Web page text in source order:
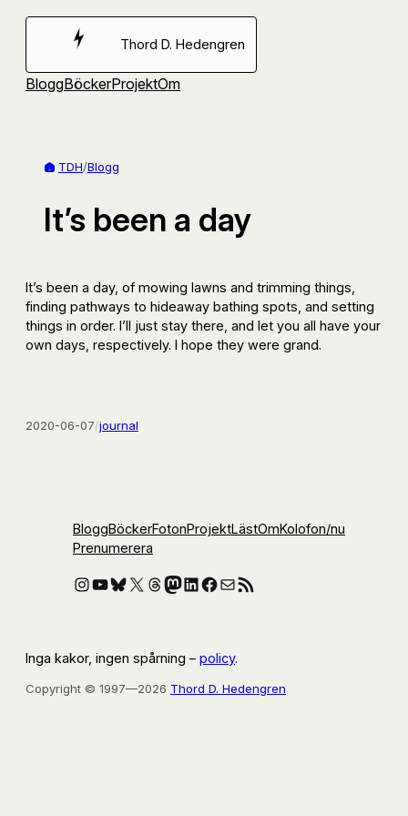
Hoppa
Thord D. Hedengren
BloggBöckerProjektOm
TDH/Blogg
It’s been a day
It’s been a day, of mowing lawns and trimming things,
finding pathways to hideaway bathing spots, and setting
things in order. I’ll just stay there, and let you all have your
own days, respectively. I hope they were grand.
2020-06-07/journal
BloggBöckerFotonProjektLästOmKolofon/nu
Prenumerera
Instagram
YouTube
Bluesky
X Threads
Mastodon
LinkedIn
Facebook
E-postRSS-flöde
Inga kakor, ingen spårning – policy.
Copyright © 1997—2026 Thord D. Hedengren